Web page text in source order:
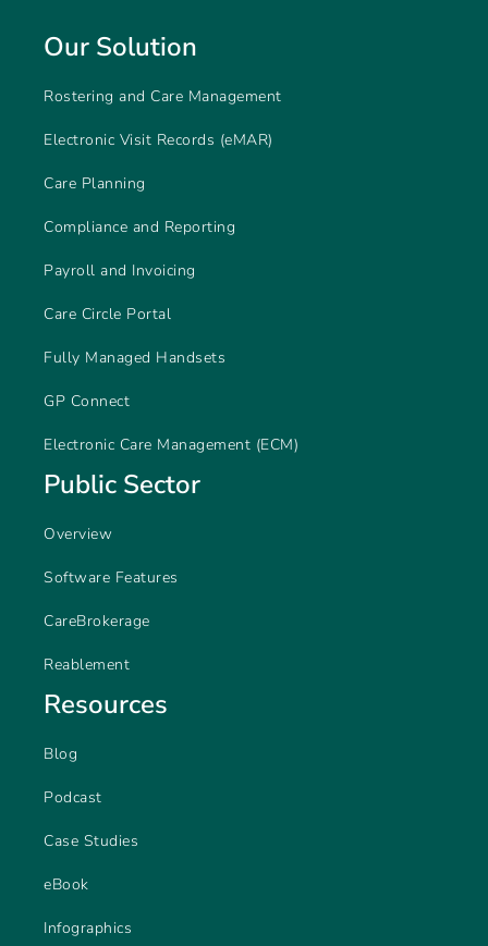
Our Solution
Rostering and Care Management
Electronic Visit Records (eMAR)
Care Planning
Compliance and Reporting
Payroll and Invoicing
Care Circle Portal
Fully Managed Handsets
GP Connect
Electronic Care Management (ECM)
Public Sector
Overview
Software Features
CareBrokerage
Reablement
Resources
Blog
Podcast
Case Studies
eBook
Infographics